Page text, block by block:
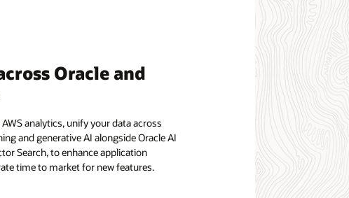
Oracle and
analytics, unify your data across
and generative AI alongside Oracle AI
Search, to enhance application
time to market for new features.